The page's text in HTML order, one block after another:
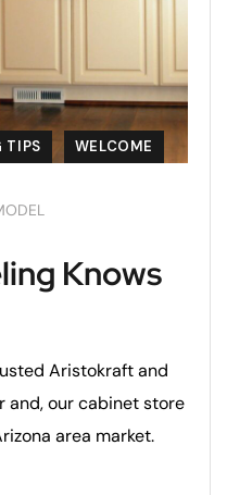
TIPS WELCOME
Knows
Aristokraft and
and, our cabinet store
area market.